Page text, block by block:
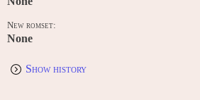
New romset:
None
Show history